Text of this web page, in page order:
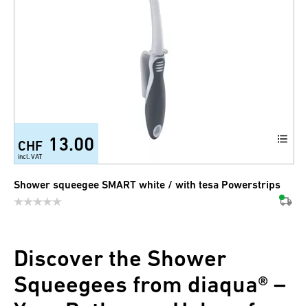
CHF 13.00
incl. VAT
Shower squeegee SMART white / with tesa Powerstrips
Discover the Shower
Squeegees from diaqua® –